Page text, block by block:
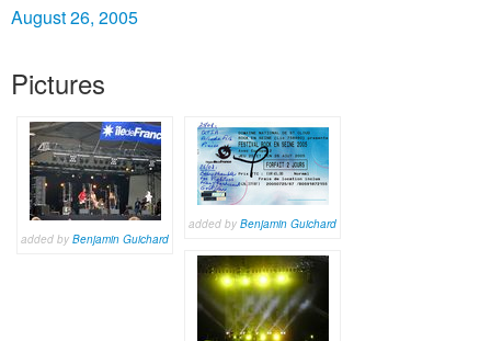
August 26, 2005
Pictures
added by Benjamin Guichard
added by Benjamin Guichard